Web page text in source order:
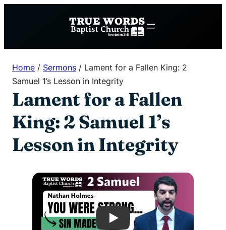
Home / Sermons / Lament for a Fallen King: 2
Samuel 1’s Lesson in Integrity
Lament for a Fallen
King: 2 Samuel 1’s
Lesson in Integrity
Play